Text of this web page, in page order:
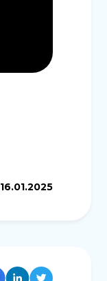
16.01.2025